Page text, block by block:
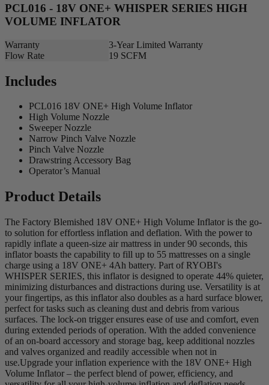
PCL016 - 18V ONE+ WHISPER SERIES HIGH
VOLUME INFLATOR
Warranty
3-Year Limited Warranty
Flow Rate
19 SCFM
Includes
PCL016 18V ONE+ High Volume Inflator
High Volume Nozzle
Sweeper Nozzle
Narrow Pinch Valve Nozzle
Pinch Valve Nozzle
Drawstring Accessory Bag
Operator’s Manual
Product Details
The Factory Blemished 18V ONE+ High Volume Inflator is the go-
to solution for effortless inflation and deflation. With the power to
rapidly inflate a queen-size air mattress in under 90 seconds, this
inflator boasts the capability to fill up to 55 mattresses on a single
charge using a 18V ONE+ 4Ah battery. Part of RYOBI's
WHISPER SERIES, this inflator is designed to operate 44% quieter,
minimizing disturbances and distractions during use. Versatility is at
your fingertips, as this inflator also doubles as a hard surface blower,
perfect for tasks such as cleaning dust and debris from various
surfaces. The lock-on trigger ensures ease of use and comfort, even
during extended periods of operation. With the added convenience
of an on-board accessory and storage bag, keep additional nozzles
and valves organized and readily accessible when not in
use.Upgrade your inflation experience with the 18V ONE+ High
Volume Inflator – the perfect blend of power, efficiency, and